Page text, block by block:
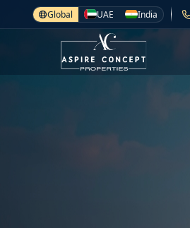
Global UAE India